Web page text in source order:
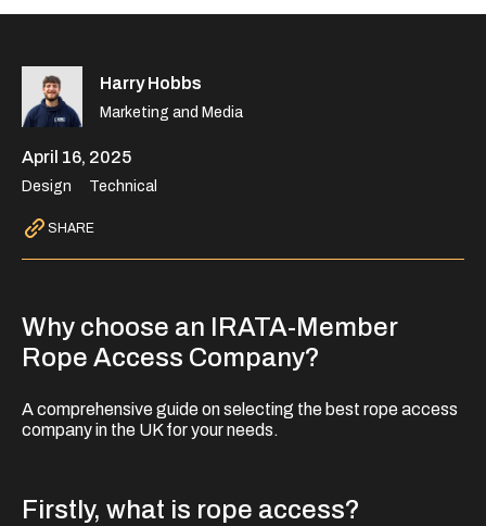
Harry Hobbs
Marketing and Media
April 16, 2025
Design Technical
SHARE
Why choose an IRATA-Member
Rope Access Company?
A comprehensive guide on selecting the best rope access
company in the UK for your needs.
Firstly, what is rope access?